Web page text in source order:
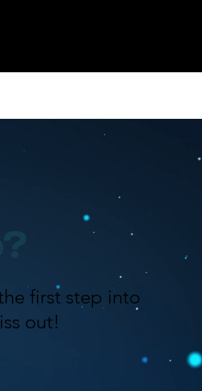
first step into
out!